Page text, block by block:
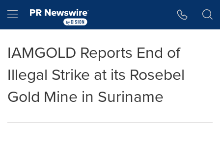
Hamburger menu
IAMGOLD Reports End of
Illegal Strike at its Rosebel
Gold Mine in Suriname